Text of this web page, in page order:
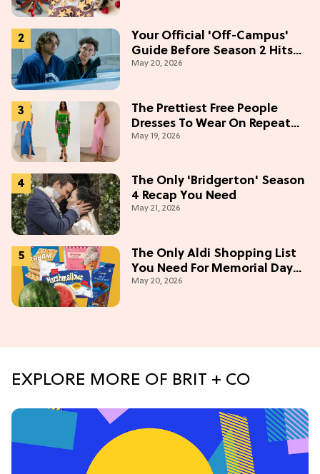
Your Official 'Off-Campus'
Guide Before Season 2 Hits
Prime Video
May 20, 2026
The Prettiest Free People
Dresses To Wear On Repeat
This Summer [Under $100]
May 19, 2026
The Only 'Bridgerton' Season
4 Recap You Need
May 21, 2026
The Only Aldi Shopping List
You Need For Memorial Day
Weekend
May 20, 2026
EXPLORE MORE OF BRIT + CO